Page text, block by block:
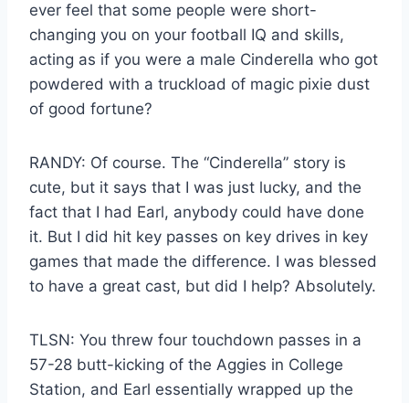
ever feel that some people were short-
changing you on your football IQ and skills,
acting as if you were a male Cinderella who got
powdered with a truckload of magic pixie dust
of good fortune?
RANDY: Of course. The “Cinderella” story is
cute, but it says that I was just lucky, and the
fact that I had Earl, anybody could have done
it. But I did hit key passes on key drives in key
games that made the difference. I was blessed
to have a great cast, but did I help? Absolutely.
TLSN: You threw four touchdown passes in a
57-28 butt-kicking of the Aggies in College
Station, and Earl essentially wrapped up the